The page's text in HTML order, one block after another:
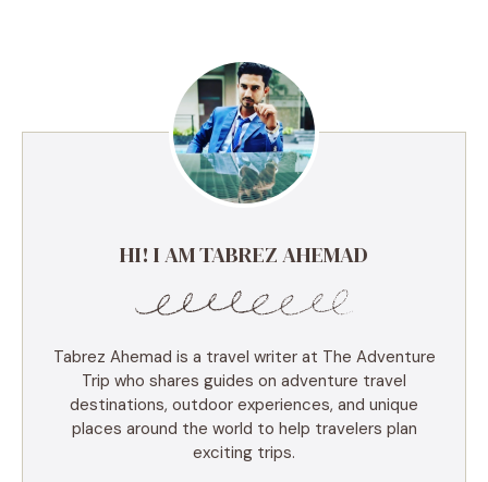
HI! I AM TABREZ AHEMAD
Tabrez Ahemad is a travel writer at The Adventure
Trip who shares guides on adventure travel
destinations, outdoor experiences, and unique
places around the world to help travelers plan
exciting trips.